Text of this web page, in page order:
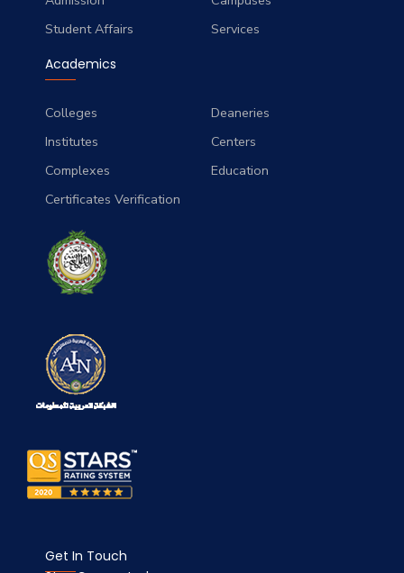
Student Affairs
Services
Academics
Colleges
Deaneries
Institutes
Centers
Complexes
Education
Certificates Verification
Get In Touch